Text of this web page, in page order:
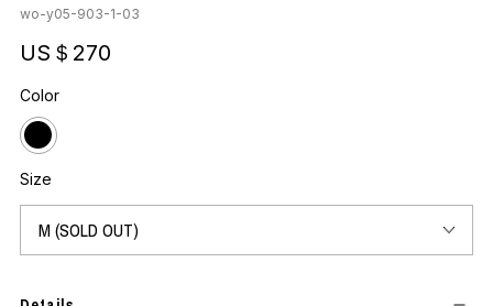
wo-y05-903-1-03
US＄270
Color
Size